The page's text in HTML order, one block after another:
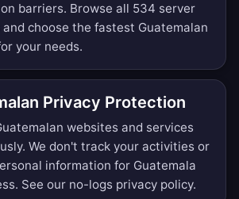
barriers. Browse all 534 server
and choose the fastest Guatemalan
your needs.
Privacy Protection
websites and services
We don't track your activities or
information for Guatemala
See our no-logs privacy policy.